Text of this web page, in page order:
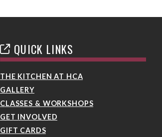
QUICK LINKS
THE KITCHEN AT HCA
GALLERY
CLASSES & WORKSHOPS
GET INVOLVED
GIFT CARDS